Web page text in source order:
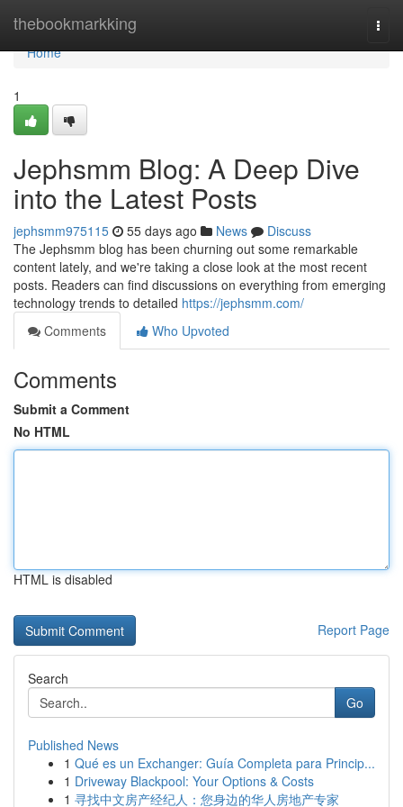
thebookmarkking
Home
Home
1
Jephsmm Blog: A Deep Dive
into the Latest Posts
jephsmm975115 55 days ago News
Discuss
The Jephsmm blog has been churning out some remarkable
content lately, and we're taking a close look at the most recent
posts. Readers can find discussions on everything from emerging
technology trends to detailed https://jephsmm.com/
Comments
Who Upvoted
Comments
Submit a Comment
No HTML
HTML is disabled
Report Page
Search
Go
Published News
1 Qué es un Exchanger: Guía Completa para Princip...
1 Driveway Blackpool: Your Options & Costs
1 寻找中文房产经纪人：您身边的华人房地产专家